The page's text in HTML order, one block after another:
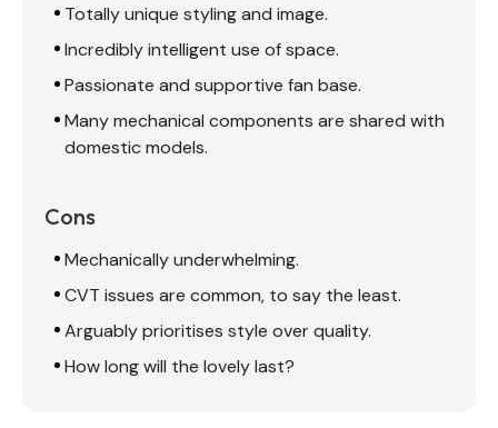
Totally unique styling and image.
Incredibly intelligent use of space.
Passionate and supportive fan base.
Many mechanical components are shared with
domestic models.
Cons
Mechanically underwhelming.
CVT issues are common, to say the least.
Arguably prioritises style over quality.
How long will the lovely last?